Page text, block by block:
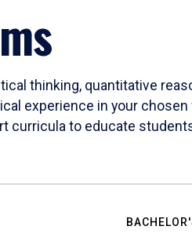
thinking, quantitative
experience in your
curricula to educate